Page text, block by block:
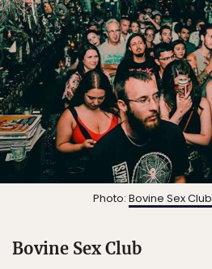
Photo: Bovine Sex Club
Bovine Sex Club